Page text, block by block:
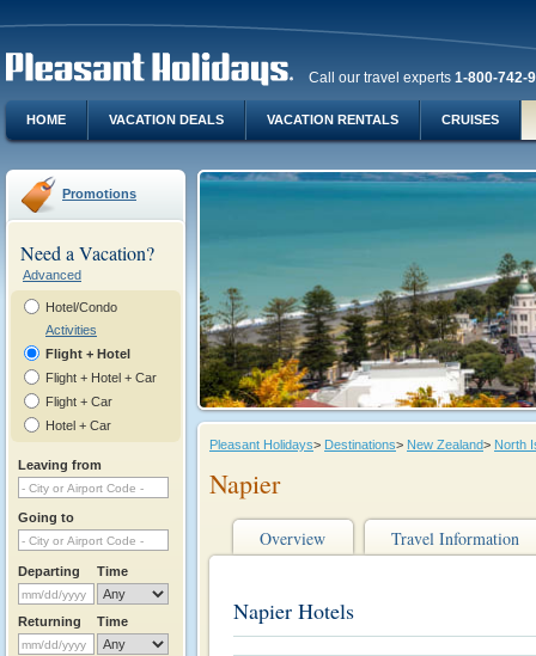
Call our travel experts 1-800-742-
HOME VACATION DEALS VACATION RENTALS CRUISES
Promotions
Need a Vacation?
Advanced
Hotel/Condo
Activities
Flight + Hotel
Flight + Hotel + Car
Flight + Car
Hotel + Car
Leaving from
Going to
Departing Time
Returning Time
Pleasant Holidays> Destinations> New Zealand> North
Napier
Overview Travel Information
Napier Hotels